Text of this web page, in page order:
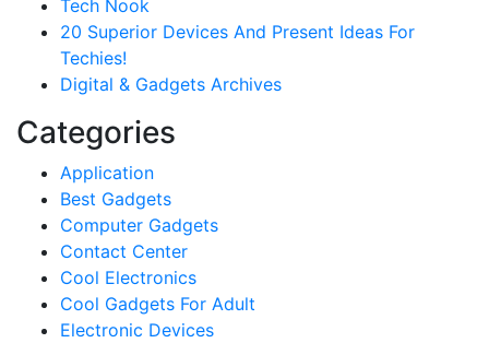
Tech Nook
20 Superior Devices And Present Ideas For
Techies!
Digital & Gadgets Archives
Categories
Application
Best Gadgets
Computer Gadgets
Contact Center
Cool Electronics
Cool Gadgets For Adult
Electronic Devices